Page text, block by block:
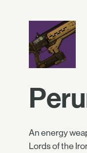
An energy
Lords of the